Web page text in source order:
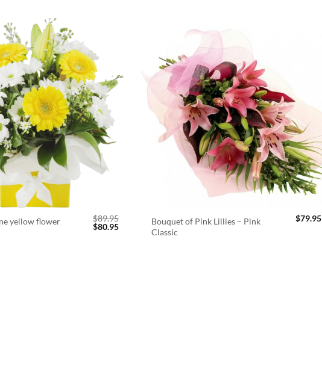
yellow flower
$89.95
Original
$80.95Current
Bouquet of Pink Lillies – Pink
Classic
$79.95